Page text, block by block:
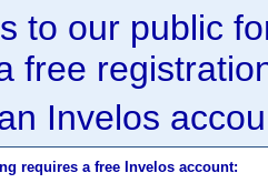
to our public
free
Invelos
requires a free Invelos account: